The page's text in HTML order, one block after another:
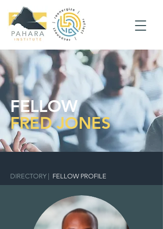
FELLOW
FRED JONES
DIRECTORY| FELLOW PROFILE